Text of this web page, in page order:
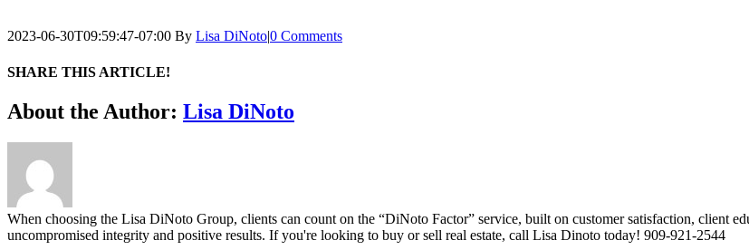
2023-06-30T09:59:47-07:00 By Lisa DiNoto|0 Comments
SHARE THIS ARTICLE!
Facebook
Twitter
Linkedin
Google+
Pinterest
Email
About the Author: Lisa DiNoto
When choosing the Lisa DiNoto Group, clients can count on the “DiNoto Factor” service, built on customer satisfaction, client
uncompromised integrity and positive results. If you're looking to buy or sell real estate, call Lisa Dinoto today! 909-921-2544